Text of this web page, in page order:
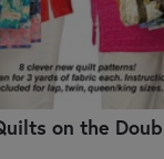
on the